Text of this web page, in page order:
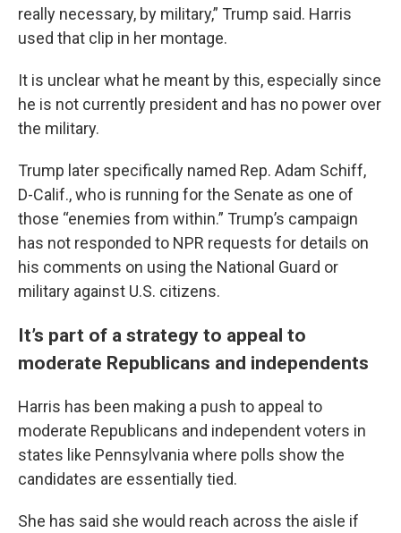
really necessary, by military,” Trump said. Harris
used that clip in her montage.
It is unclear what he meant by this, especially since
he is not currently president and has no power over
the military.
Trump later specifically named Rep. Adam Schiff,
D-Calif., who is running for the Senate as one of
those “enemies from within.” Trump’s campaign
has not responded to NPR requests for details on
his comments on using the National Guard or
military against U.S. citizens.
It’s part of a strategy to appeal to
moderate Republicans and independents
Harris has been making a push to appeal to
moderate Republicans and independent voters in
states like Pennsylvania where polls show the
candidates are essentially tied.
She has said she would reach across the aisle if